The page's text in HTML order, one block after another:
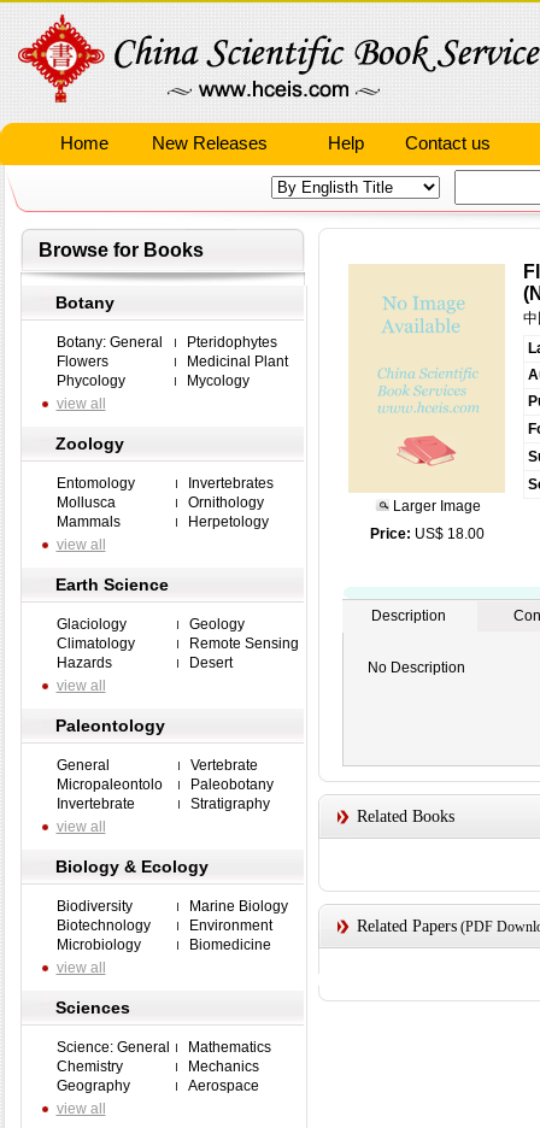
Home New Releases Help Contact us
Browse for Books
Botany
Botany: General
Pteridophytes
Flowers
Medicinal Plant
Phycology
Mycology
view all
Zoology
Entomology
Invertebrates
Mollusca
Ornithology
Mammals
Herpetology
view all
Earth Science
Glaciology
Geology
Climatology
Remote Sensing
Hazards
Desert
view all
Paleontology
General
Vertebrate
Micropaleontolo
Paleobotany
Invertebrate
Stratigraphy
view all
Biology & Ecology
Biodiversity
Marine Biology
Biotechnology
Environment
Microbiology
Biomedicine
view all
Sciences
Science: General
Mathematics
Chemistry
Mechanics
Geography
Aerospace
view all
Larger Image
Price: US$ 18.00
Description
No Description
Related Books
Related Papers(PDF